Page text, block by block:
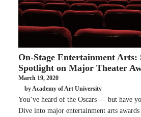
On-Stage Entertainment Arts:
Spotlight on Major Theater
March 19, 2020
by Academy of Art University
You’ve heard of the Oscars — but have
Dive into major entertainment arts